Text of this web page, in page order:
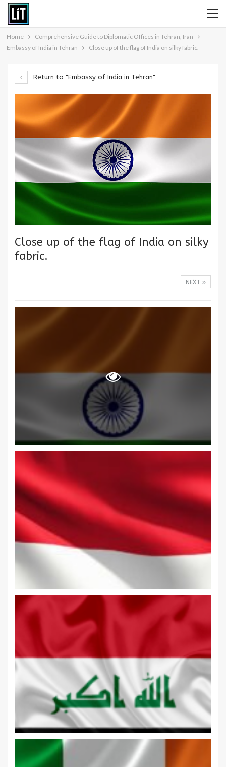
Home
Comprehensive Guide to Diplomatic Offices in Tehran, Iran
Embassy of India in Tehran
Close up of the flag of India on silky fabric.
Return to "Embassy of India in Tehran"
Close up of the flag of India on silky
fabric.
NEXT